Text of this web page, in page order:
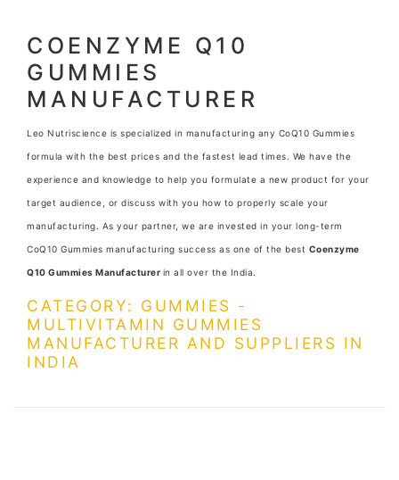
COENZYME Q10
GUMMIES
MANUFACTURER
Leo Nutriscience is specialized in manufacturing any CoQ10 Gummies
formula with the best prices and the fastest lead times. We have the
experience and knowledge to help you formulate a new product for your
target audience, or discuss with you how to properly scale your
manufacturing. As your partner, we are invested in your long-term
CoQ10 Gummies manufacturing success as one of the best Coenzyme
Q10 Gummies Manufacturer in all over the India.
CATEGORY: GUMMIES -
MULTIVITAMIN GUMMIES
MANUFACTURER AND SUPPLIERS IN
INDIA